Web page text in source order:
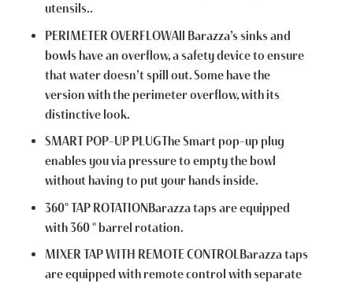
utensils..
PERIMETER OVERFLOWAll Barazza’s sinks and
bowls have an overflow, a safety device to ensure
that water doesn’t spill out. Some have the
version with the perimeter overflow, with its
distinctive look.
SMART POP-UP PLUGThe Smart pop-up plug
enables you via pressure to empty the bowl
without having to put your hands inside.
360° TAP ROTATIONBarazza taps are equipped
with 360 ° barrel rotation.
MIXER TAP WITH REMOTE CONTROLBarazza taps
are equipped with remote control with separate